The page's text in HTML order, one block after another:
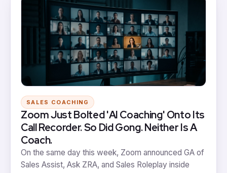
SALES COACHING
Zoom Just Bolted 'AI Coaching' Onto Its
Call Recorder. So Did Gong. Neither Is A
Coach.
On the same day this week, Zoom announced GA of
Sales Assist, Ask ZRA, and Sales Roleplay inside